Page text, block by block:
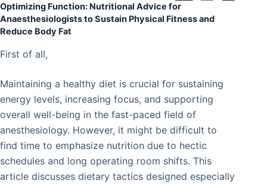
Optimizing Function: Nutritional Advice for
Anaesthesiologists to Sustain Physical Fitness and
Reduce Body Fat
First of all,
Maintaining a healthy diet is crucial for sustaining
energy levels, increasing focus, and supporting
overall well-being in the fast-paced field of
anesthesiology. However, it might be difficult to
find time to emphasize nutrition due to hectic
schedules and long operating room shifts. This
article discusses dietary tactics designed especially